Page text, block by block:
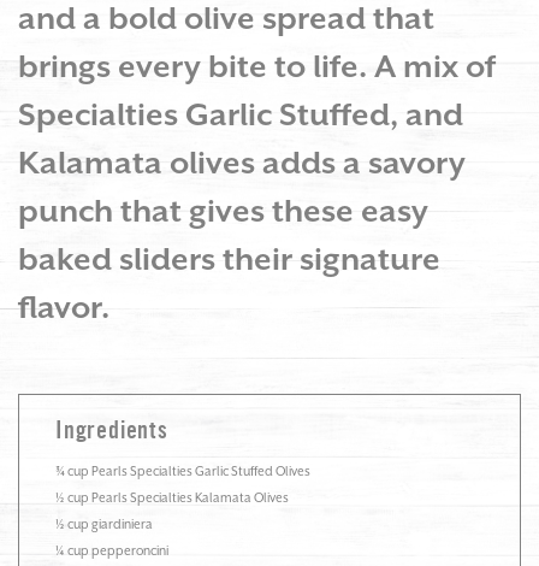
and a bold olive spread that
brings every bite to life. A mix of
Specialties Garlic Stuffed, and
Kalamata olives adds a savory
punch that gives these easy
baked sliders their signature
flavor.
Ingredients
¾ cup Pearls Specialties Garlic Stuffed Olives
½ cup Pearls Specialties Kalamata Olives
½ cup giardiniera
¼ cup pepperoncini